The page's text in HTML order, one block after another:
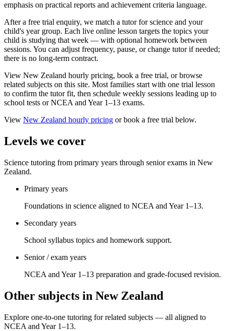
emphasis on practical reports and achievement criteria language.
After a free trial enquiry, we match a tutor for science and your
child's year group. Each live online lesson targets the topics your
child is studying that week — with optional homework between
sessions. You can adjust frequency, pause, or change tutor if needed;
there is no long-term contract.
View New Zealand hourly pricing, book a free trial, or browse
related subjects on this site. Most families start with one trial lesson
to confirm the tutor fit, then schedule weekly sessions leading up to
school tests or NCEA and Year 1–13 exams.
View New Zealand hourly pricing or book a free trial below.
Levels we cover
Science tutoring from primary years through senior exams in New
Zealand.
Primary years
Foundations in science aligned to NCEA and Year 1–13.
Secondary years
School syllabus topics and homework support.
Senior / exam years
NCEA and Year 1–13 preparation and grade-focused revision.
Other subjects in New Zealand
Explore one-to-one tutoring for related subjects — all aligned to
NCEA and Year 1–13.